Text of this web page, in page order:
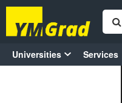
Universities Services